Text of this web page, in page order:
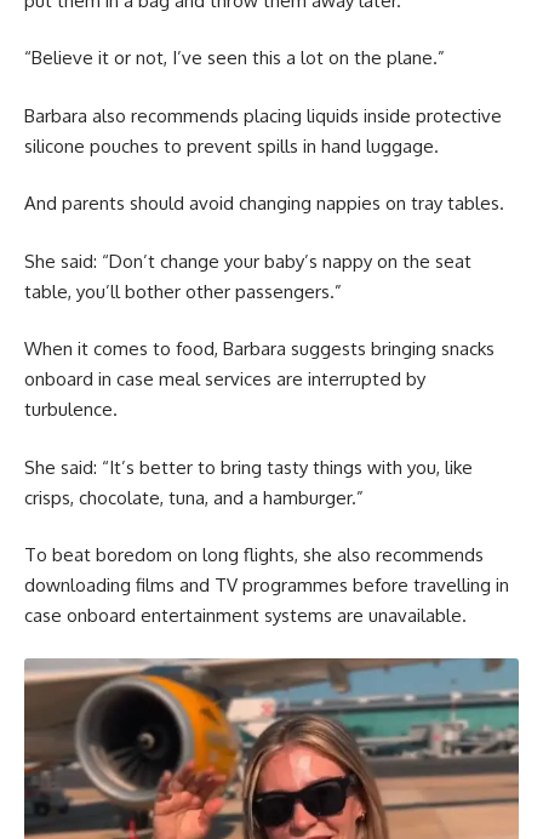
“Believe it or not, I’ve seen this a lot on the plane.”
Barbara also recommends placing liquids inside protective
silicone pouches to prevent spills in hand luggage.
And parents should avoid changing nappies on tray tables.
She said: “Don’t change your baby’s nappy on the seat
table, you’ll bother other passengers.”
When it comes to food, Barbara suggests bringing snacks
onboard in case meal services are interrupted by
turbulence.
She said: “It’s better to bring tasty things with you, like
crisps, chocolate, tuna, and a hamburger.”
To beat boredom on long flights, she also recommends
downloading films and TV programmes before travelling in
case onboard entertainment systems are unavailable.